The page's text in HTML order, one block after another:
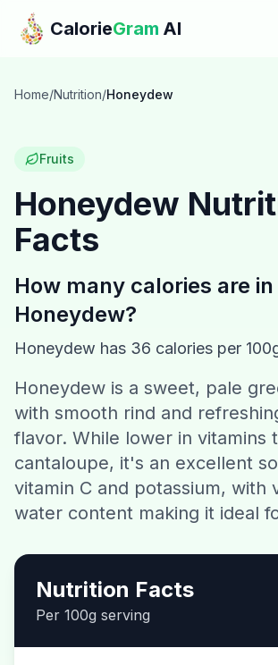
Skip to main content
CalorieGram AI
Features
Calories
Recipes
Download CalorieGram
Home/Nutrition/Honeydew
Fruits
Honeydew
Facts
How many calories are in
Honeydew?
Honeydew has 36 calories per
Honeydew is a sweet, pale
with smooth rind and
flavor. While lower in vitamins
cantaloupe, it's an excellent
vitamin C and potassium, with
water content making it ideal
Nutrition Facts
Per 100g serving